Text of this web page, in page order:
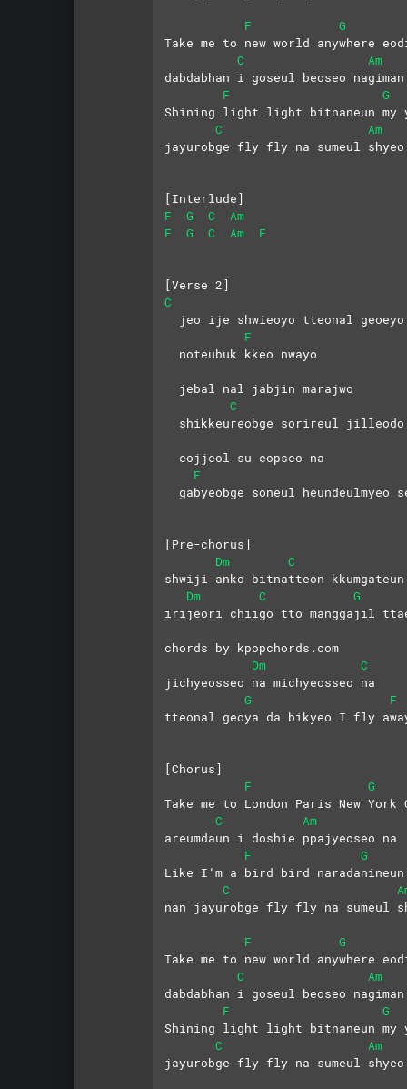
F
G
Take me to new world anywhere
C
Am
dabdabhan i goseul beoseo nagiman
F
G
Shining light light bitnaneun my
C
Am
jayurobge fly fly na sumeul shyeo
[Interlude]
F
G C
Am
F
G C Am F
[Verse 2]
C
  jeo ije shwieoyo tteonal geoeyo
F
  noteubuk kkeo nwayo
  jebal nal jabjin marajwo
C
shikkeureobge sorireul
  eojjeol su eopseo na
F
gabyeobge soneul heundeulmyeo
[Pre-chorus]
Dm
C
shwiji anko bitnatteon kkumgateun
Dm
C
G
irijeori chiigo tto manggajil
chords by kpopchords.com
Dm
C
jichyeosseo na michyeosseo na
G
F
tteonal geoya da bikyeo I fly
[Chorus]
F
G
Take me to London Paris New
C
Am
areumdaun i doshie ppajyeoseo na
F
G
Like I’m a bird bird naradanineun
C
nan jayurobge fly fly na sumeul
F
G
Take me to new world anywhere
C
Am
dabdabhan i goseul beoseo nagiman
F
G
Shining light light bitnaneun my
C
Am
jayurobge fly fly na sumeul shyeo